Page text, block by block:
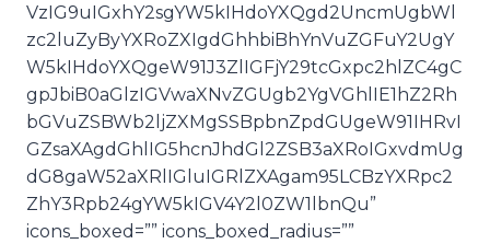
VzIG9uIGxhY2sgYW5kIHdoYXQgd2UncmUgbWl
zc2luZyByYXRoZXIgdGhhbiBhYnVuZGFuY2UgY
W5kIHdoYXQgeW91J3ZlIGFjY29tcGxpc2hlZC4gC
gpJbiB0aGlzIGVwaXNvZGUgb2YgVGhlIE1hZ2Rh
bGVuZSBWb2ljZXMgSSBpbnZpdGUgeW91IHRvI
GZsaXAgdGhlIG5hcnJhdGl2ZSB3aXRoIGxvdmUg
dG8gaW52aXRlIGluIGRlZXAgam95LCBzYXRpc2
ZhY3Rpb24gYW5kIGV4Y2l0ZW1lbnQu”
icons_boxed=”” icons_boxed_radius=””